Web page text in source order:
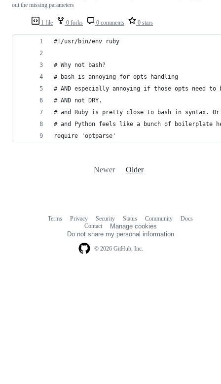
1 file 0 forks 0 comments 0 stars
out the missing parameters
#!/usr/bin/env ruby
# Why not bash?
# bash is annoying for opts handling
# AND especially annoying if those opts need to
# AND not DRY.
# and Ruby is pretty close to bash in syntax.
# and Python feels like a bunch of boilerplate
require 'optparse'
Newer Older
© 2026 GitHub, Inc.
Terms Privacy Security Status Community
Docs
Contact
Manage cookies
Do not share my personal information